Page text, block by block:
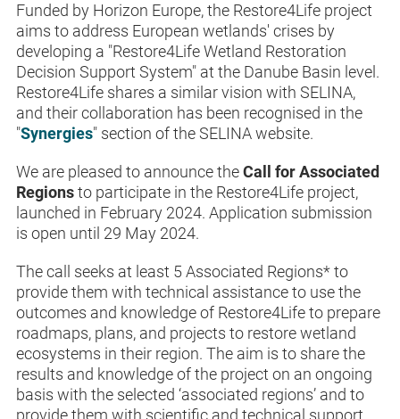
Funded by Horizon Europe, the Restore4Life project
aims to address European wetlands' crises by
developing a "Restore4Life Wetland Restoration
Decision Support System" at the Danube Basin level.
Restore4Life shares a similar vision with SELINA,
and their collaboration has been recognised in the
"Synergies" section of the SELINA website.
We are pleased to announce theCall for Associated
Regionsto participate in the Restore4Life project,
launched in February 2024. Application submission
is open until 29 May 2024.
The call seeks at least 5 Associated Regions*to
provide them with technical assistance to use the
outcomes and knowledge of Restore4Life to prepare
roadmaps, plans, and projects to restore wetland
ecosystems in their region. The aim is to share the
results and knowledge of the project on an ongoing
basis with the selected ‘associated regions’ and to